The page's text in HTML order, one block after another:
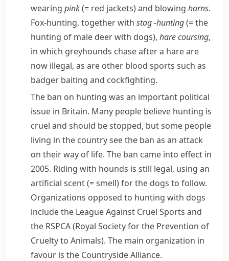
wearing pink(= red jackets)and blowing horns.
Fox-hunting, together with stag-hunting(= the
hunting of male deerwith dogs), harecoursing,
in which greyhounds chase after a hare are
now illegal, as are other blood sports such as
badger baiting and cockfighting.
The ban on hunting was an important political
issue in Britain. Many people believe hunting is
cruel and should be stopped, but some people
living in the country see the ban as an attack
on their way of life. The ban came into effect in
2005. Riding with hounds is still legal, using an
artificial scent(= smell)for the dogs to follow.
Organizations opposed to hunting with dogs
include the League Against Cruel Sports and
the RSPCA(Royal Society for the Prevention of
Cruelty to Animals). The main organization in
favour is the Countryside Alliance.